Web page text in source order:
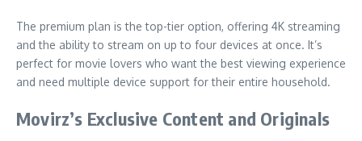
The premium plan is the top-tier option, offering 4K streaming
and the ability to stream on up to four devices at once. It’s
perfect for movie lovers who want the best viewing experience
and need multiple device support for their entire household.
Movirz’s Exclusive Content and Originals